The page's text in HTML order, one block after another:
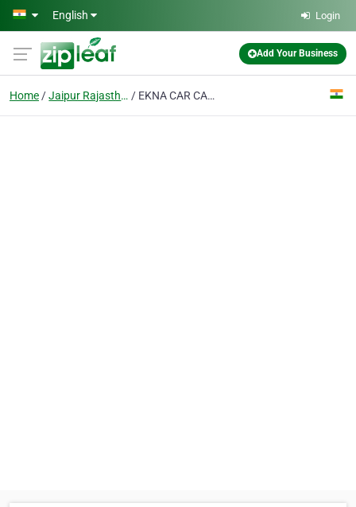
Skip to main content
English Login
Add Your Business
Home Jaipur Rajasthan EKNA CAR CARE